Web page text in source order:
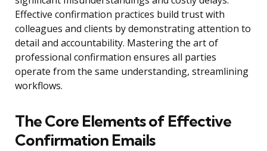
Effective confirmation practices build trust with
colleagues and clients by demonstrating attention to
detail and accountability. Mastering the art of
professional confirmation ensures all parties
operate from the same understanding, streamlining
workflows.
The Core Elements of Effective
Confirmation Emails